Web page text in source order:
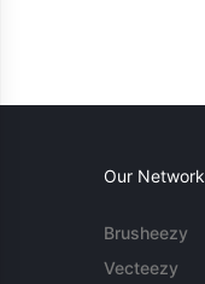
Our Network
Brusheezy
Vecteezy